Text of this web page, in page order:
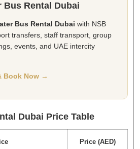
Bus Rental Dubai
Bus Rental Dubai with NSB
transfers, staff transport, group
events, and UAE intercity
Book Now →
Dubai Price Table
Price (AED)